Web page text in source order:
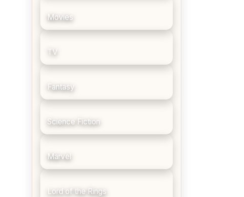
Movies
TV
Fantasy
Science Fiction
Marvel
Lord of the Rings